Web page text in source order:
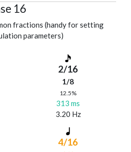
16
fractions (handy for setting
parameters)
2/16
1/8
12.5%
313 ms
3.20 Hz
4/16